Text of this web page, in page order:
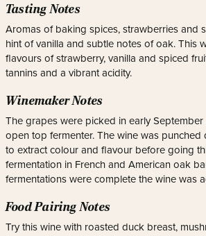
Tasting Notes
Aromas of baking spices, strawberries and
hint of vanilla and subtle notes of oak. This
flavours of strawberry, vanilla and spiced
tannins and a vibrant acidity.
Winemaker Notes
The grapes were picked in early
open top fermenter. The wine was
to extract colour and flavour before going
fermentation in French and American oak
fermentations were complete the wine was
Food Pairing Notes
Try this wine with roasted duck breast,